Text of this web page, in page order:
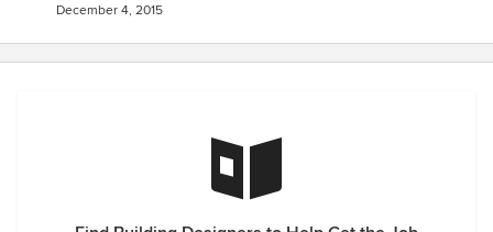
December 4, 2015